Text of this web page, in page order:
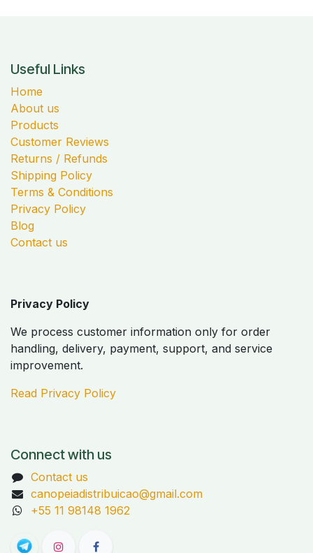
Useful Links
Home
About us
Products
Customer Reviews
Returns / Refunds
Shipping Policy
Terms & Conditions
Privacy Policy
Blog
Contact us
Privacy Policy
We process customer information only for order
handling, delivery, payment, support, and service
improvement.
Read Privacy Policy
Connect with us
Contact us
canopeiadistribuicao@gmail.com
+55 11 98148 1962